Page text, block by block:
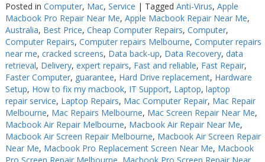
Posted in Computer, Mac, Service | Tagged Anti-Virus, Apple
Macbook Pro Repair Near Me, Apple Macbook Repair Near Me,
Australia, Best Price, Cheap Computer Repairs, Computer,
Computer Repairs, Computer repairs Melbourne, Computer repairs
near me, cracked screens, Data back-up, Data Recovery, data
retrieval, Delivery, expert repairs, Fast and reliable, Fast Repair,
Faster Computer, guarantee, Hard Drive replacement, Hardware
Setup, How to fix my macbook, IT Support, Laptop, laptop
repair service, Laptop Repairs, Mac Computer Repair, Mac Repair
Melbourne, Mac Repairs Melbourne, Mac Screen Repair Near Me,
Macbook Air Repair Melbourne, Macbook Air Repair Near Me,
Macbook Air Screen Repair Melbourne, Macbook Air Screen Repair
Near Me, Macbook Pro Replacement Screen Near Me, Macbook